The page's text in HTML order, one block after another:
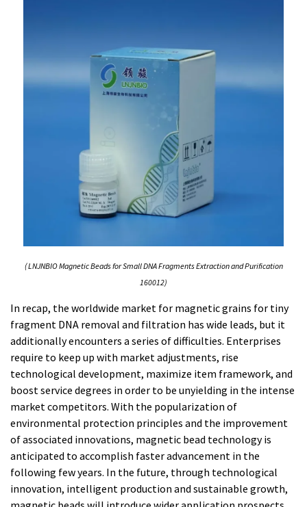
( LNJNBIO Magnetic Beads for Small DNA Fragments Extraction and Purification
160012)
In recap, the worldwide market for magnetic grains for tiny
fragment DNA removal and filtration has wide leads, but it
additionally encounters a series of difficulties. Enterprises
require to keep up with market adjustments, rise
technological development, maximize item framework, and
boost service degrees in order to be unyielding in the intense
market competitors. With the popularization of
environmental protection principles and the improvement
of associated innovations, magnetic bead technology is
anticipated to accomplish faster advancement in the
following few years. In the future, through technological
innovation, intelligent production and sustainable growth,